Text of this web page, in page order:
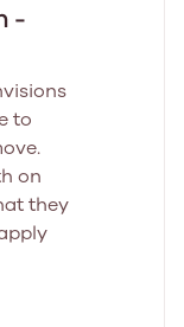
-
to
on
they